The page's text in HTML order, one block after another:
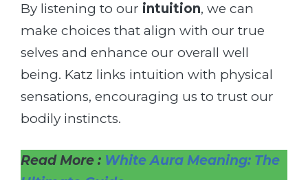
By listening to our intuition, we can
make choices that align with our true
selves and enhance our overall well
being. Katz links intuition with physical
sensations, encouraging us to trust our
bodily instincts.
Read More : White Aura Meaning: The